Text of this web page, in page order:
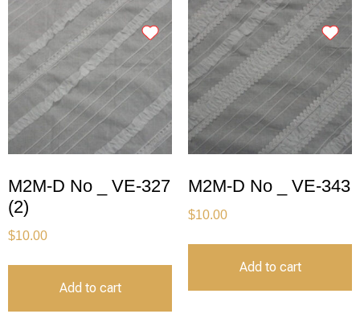
M2M-D No _ VE-327
(2)
$10.00
Add to cart
M2M-D No _ VE-343
$10.00
Add to cart